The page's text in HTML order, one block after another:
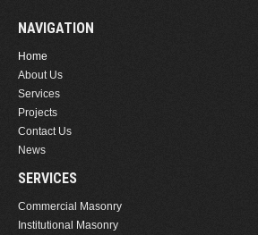
NAVIGATION
Home
About Us
Services
Projects
Contact Us
News
SERVICES
Commercial Masonry
Institutional Masonry